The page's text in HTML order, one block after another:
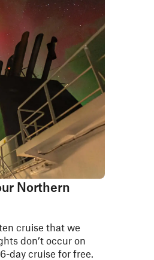
Northern
cruise that we
don’t occur on
day cruise for free.